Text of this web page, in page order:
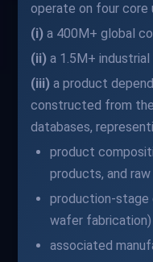
operate on four core
(i) a 400M+ global
(ii) a 1.5M+
(iii) a product
constructed from
databases,
product
products, and
production-stage
wafer fabrication)
associated